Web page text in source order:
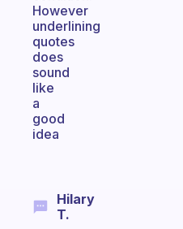
However
underlining
quotes
does
sound
like
a
good
idea
Hilary
T.